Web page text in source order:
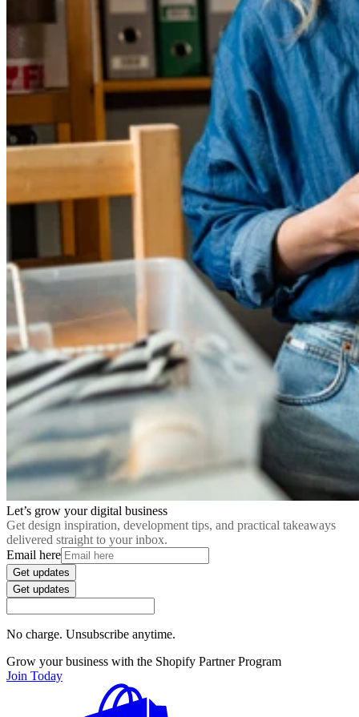
Let’s grow your digital business
Get design inspiration, development tips, and practical takeaways
delivered straight to your inbox.
Email here
Get updates
Get updates
No charge. Unsubscribe anytime.
Grow your business with the Shopify Partner Program
Join Today